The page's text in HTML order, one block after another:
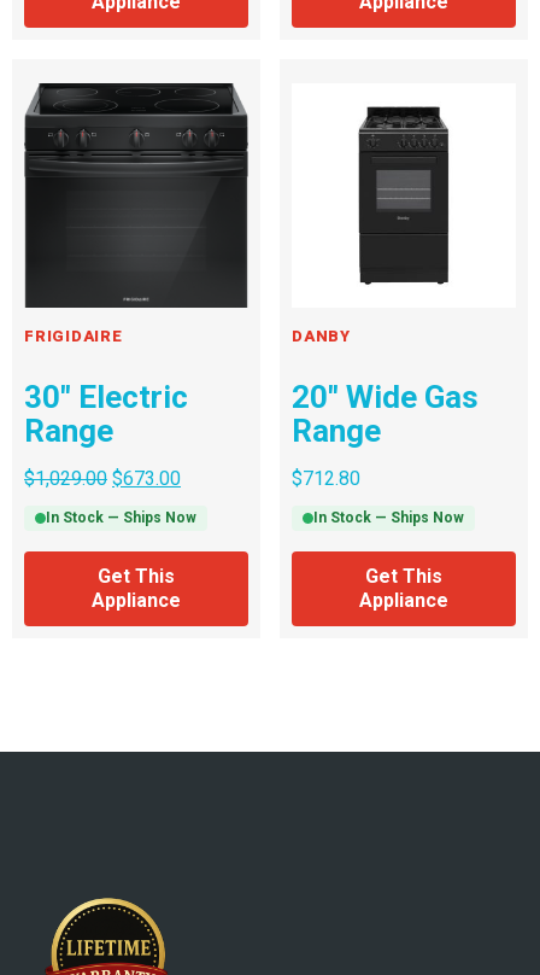
FRIGIDAIRE
30″ Electric
Range
$1,029.00 $673.00
In Stock — Ships Now
Get This
Appliance
DANBY
20″ Wide Gas
Range
$712.80
In Stock — Ships Now
Get This
Appliance